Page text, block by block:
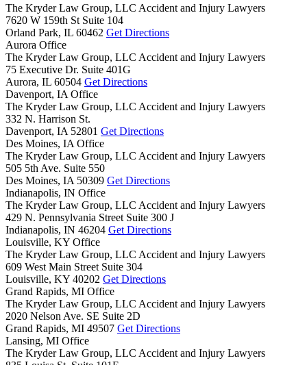
The Kryder Law Group, LLC Accident and Injury Lawyers
7620 W 159th St Suite 104
Orland Park, IL 60462 Get Directions
Aurora Office
The Kryder Law Group, LLC Accident and Injury Lawyers
75 Executive Dr. Suite 401G
Aurora, IL 60504 Get Directions
Davenport, IA Office
The Kryder Law Group, LLC Accident and Injury Lawyers
332 N. Harrison St.
Davenport, IA 52801 Get Directions
Des Moines, IA Office
The Kryder Law Group, LLC Accident and Injury Lawyers
505 5th Ave. Suite 550
Des Moines, IA 50309 Get Directions
Indianapolis, IN Office
The Kryder Law Group, LLC Accident and Injury Lawyers
429 N. Pennsylvania Street Suite 300 J
Indianapolis, IN 46204 Get Directions
Louisville, KY Office
The Kryder Law Group, LLC Accident and Injury Lawyers
609 West Main Street Suite 304
Louisville, KY 40202 Get Directions
Grand Rapids, MI Office
The Kryder Law Group, LLC Accident and Injury Lawyers
2020 Nelson Ave. SE Suite 2D
Grand Rapids, MI 49507 Get Directions
Lansing, MI Office
The Kryder Law Group, LLC Accident and Injury Lawyers